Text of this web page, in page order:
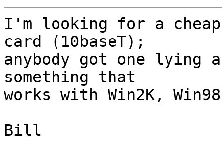
I'm looking for a
card (10baseT);
anybody got one lying
something that
works with Win2K,
Bill